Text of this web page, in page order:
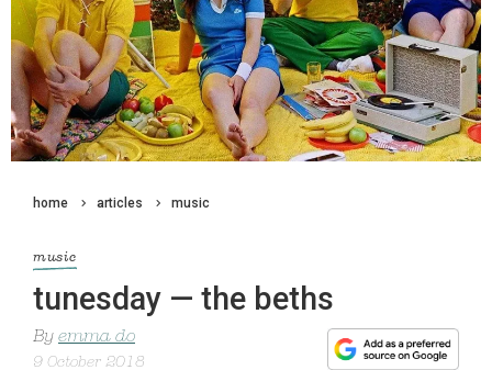
home articles music
music
tunesday — the beths
By emma do
9 October 2018